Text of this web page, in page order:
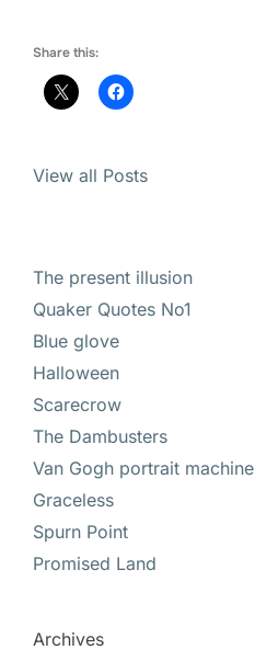
Share this:
View all Posts
The present illusion
Quaker Quotes No1
Blue glove
Halloween
Scarecrow
The Dambusters
Van Gogh portrait machine
Graceless
Spurn Point
Promised Land
Archives